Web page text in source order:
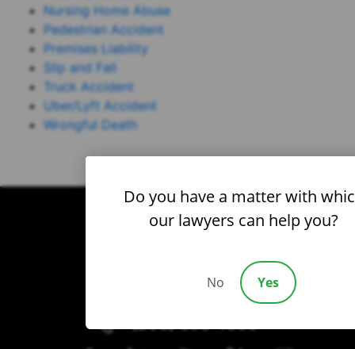
Nursing Home Abuse
Pedestrian Accident
Premises Liability
Slip and Fall
Truck Accident
Uber/Lyft Accident
Wrongful Death
Do you have a matter with
our lawyers can help you?
No Yes